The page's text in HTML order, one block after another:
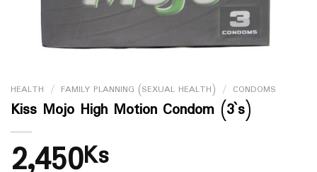
HEALTH / FAMILY PLANNING (SEXUAL HEALTH) / CONDOMS
Kiss Mojo High Motion Condom (3`s)
2,450Ks